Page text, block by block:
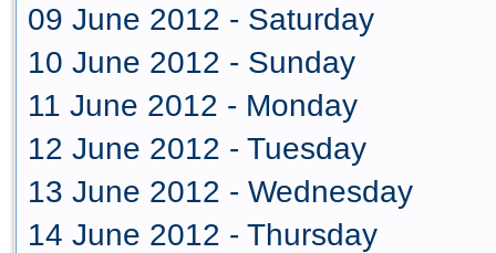
09 June 2012 - Saturday
10 June 2012 - Sunday
11 June 2012 - Monday
12 June 2012 - Tuesday
13 June 2012 - Wednesday
14 June 2012 - Thursday